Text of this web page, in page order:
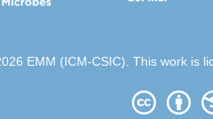
EMM (ICM-CSIC). This work is